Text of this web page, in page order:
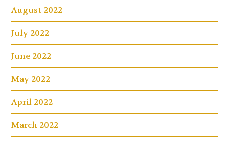
August 2022
July 2022
June 2022
May 2022
April 2022
March 2022